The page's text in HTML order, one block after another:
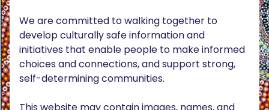
We are committed to walking together to
develop culturally safe information and
initiatives that enable people to make informed
choices and connections, and support strong,
self-determining communities.